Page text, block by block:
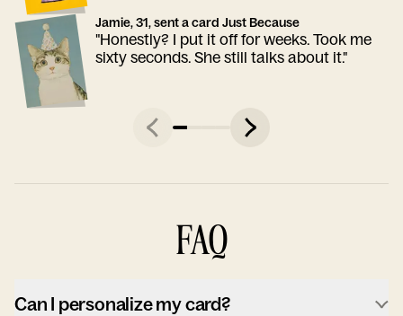
Jamie, 31, sent a card Just Because
"Honestly? I put it off for weeks. Took me
sixty seconds. She still talks about it."
FAQ
Can I personalize my card?